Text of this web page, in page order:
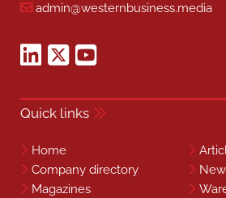
admin@westernbusiness.media
Quick links
Home
Company directory
Magazines